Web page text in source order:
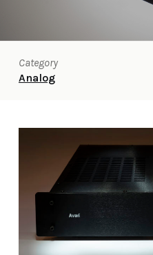
Category
Analog